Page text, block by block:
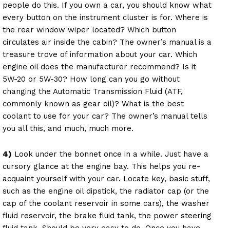
people do this. If you own a car, you should know what
every button on the instrument cluster is for. Where is
the rear window wiper located? Which button
circulates air inside the cabin? The owner’s manual is a
treasure trove of information about your car. Which
engine oil does the manufacturer recommend? Is it
5W-20 or 5W-30? How long can you go without
changing the Automatic Transmission Fluid (ATF,
commonly known as gear oil)? What is the best
coolant to use for your car? The owner’s manual tells
you all this, and much, much more.
4) Look under the bonnet once in a while. Just have a
cursory glance at the engine bay. This helps you re-
acquaint yourself with your car. Locate key, basic stuff,
such as the engine oil dipstick, the radiator cap (or the
cap of the coolant reservoir in some cars), the washer
fluid reservoir, the brake fluid tank, the power steering